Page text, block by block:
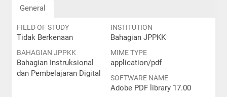
General
FIELD OF STUDY
Tidak Berkenaan
INSTITUTION
Bahagian JPPKK
BAHAGIAN JPPKK
Bahagian Instruksional
dan Pembelajaran Digital
MIME TYPE
application/pdf
SOFTWARE NAME
Adobe PDF library 17.00